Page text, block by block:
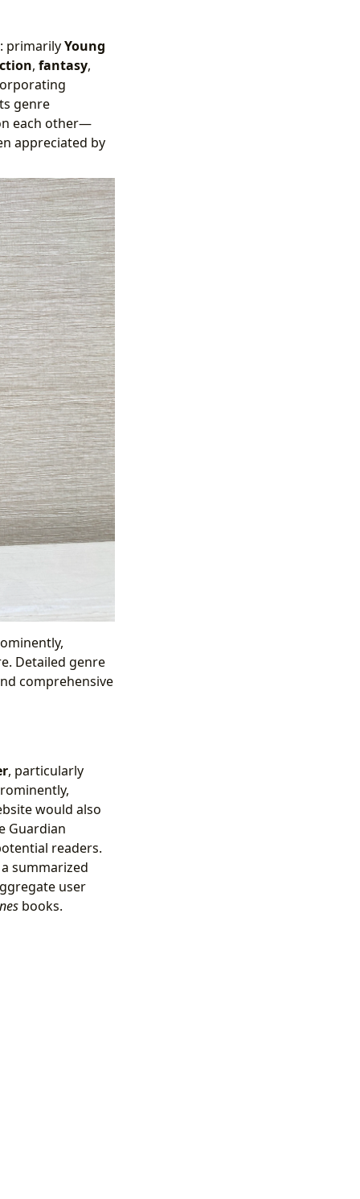
primarilyYoung
, fantasy,
genre
each other—
appreciated by
Detailed genre
comprehensive
, particularly
would also
Guardian
readers.
summarized
user
books.